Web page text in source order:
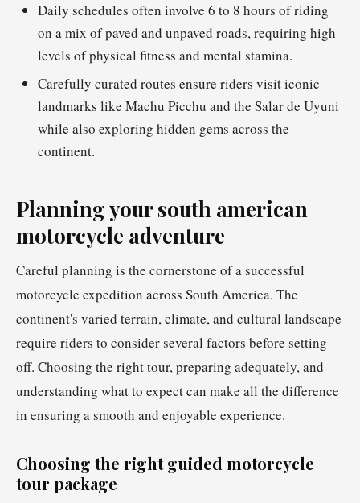
Daily schedules often involve 6 to 8 hours of riding
on a mix of paved and unpaved roads, requiring high
levels of physical fitness and mental stamina.
Carefully curated routes ensure riders visit iconic
landmarks like Machu Picchu and the Salar de Uyuni
while also exploring hidden gems across the
continent.
Planning your south american
motorcycle adventure
Careful planning is the cornerstone of a successful
motorcycle expedition across South America. The
continent's varied terrain, climate, and cultural landscape
require riders to consider several factors before setting
off. Choosing the right tour, preparing adequately, and
understanding what to expect can make all the difference
in ensuring a smooth and enjoyable experience.
Choosing the right guided motorcycle
tour package